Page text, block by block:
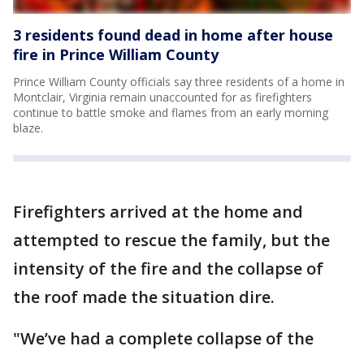
3 residents found dead in home after house
fire in Prince William County
Prince William County officials say three residents of a home in
Montclair, Virginia remain unaccounted for as firefighters
continue to battle smoke and flames from an early morning
blaze.
Firefighters arrived at the home and
attempted to rescue the family, but the
intensity of the fire and the collapse of
the roof made the situation dire.
"We’ve had a complete collapse of the